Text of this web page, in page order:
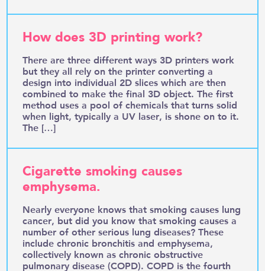
How does 3D printing work?
There are three different ways 3D printers work
but they all rely on the printer converting a
design into individual 2D slices which are then
combined to make the final 3D object. The first
method uses a pool of chemicals that turns solid
when light, typically a UV laser, is shone on to it.
The […]
Cigarette smoking causes
emphysema.
Nearly everyone knows that smoking causes lung
cancer, but did you know that smoking causes a
number of other serious lung diseases? These
include chronic bronchitis and emphysema,
collectively known as chronic obstructive
pulmonary disease (COPD). COPD is the fourth